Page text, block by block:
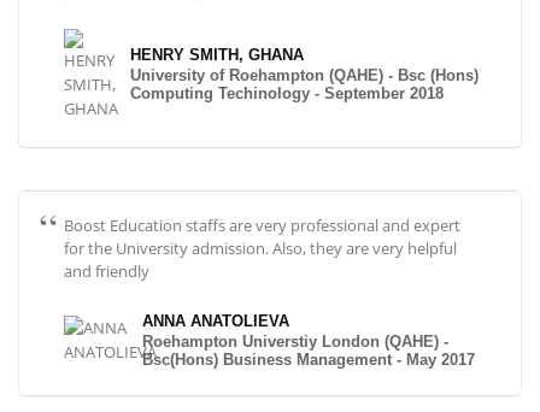
HENRY SMITH, GHANA
University of Roehampton (QAHE) - Bsc (Hons)
Computing Techinology - September 2018
Boost Education staffs are very professional and expert
for the University admission. Also, they are very helpful
and friendly
ANNA ANATOLIEVA
Roehampton Universtiy London (QAHE) -
Bsc(Hons) Business Management - May 2017